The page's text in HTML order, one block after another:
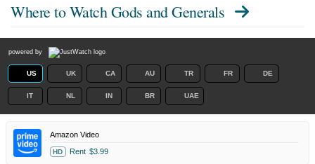
Where to Watch Gods and Generals
powered by
US UK CA AU TR FR DE
IT NL IN BR UAE
Amazon Video
HD Rent $3.99